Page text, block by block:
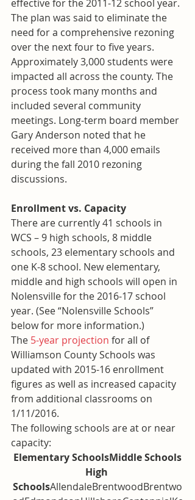
effective for the 2011-12 school year.
The plan was said to eliminate the
need for a comprehensive rezoning
over the next four to five years.
Approximately 3,000 students were
impacted all across the county. The
process took many months and
included several community
meetings. Long-term board member
Gary Anderson noted that he
received more than 4,000 emails
during the fall 2010 rezoning
discussions.
Enrollment vs. Capacity
There are currently 41 schools in
WCS – 9 high schools, 8 middle
schools, 23 elementary schools and
one K-8 school. New elementary,
middle and high schools will open in
Nolensville for the 2016-17 school
year. (See “Nolensville Schools”
below for more information.)
The 5-year projection for all of
Williamson County Schools was
updated with 2015-16 enrollment
figures as well as increased capacity
from additional classrooms on
1/11/2016.
The following schools are at or near
capacity:
Elementary SchoolsMiddle Schools
High
SchoolsAllendaleBrentwoodBrentwo